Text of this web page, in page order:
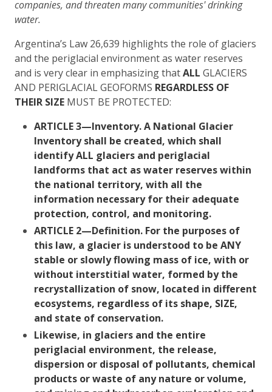
companies, and threaten many communities' drinking
water.
Argentina’s Law 26,639 highlights the role of glaciers
and the periglacial environment as water reserves
and is very clear in emphasizing thatALL GLACIERS
AND PERIGLACIAL GEOFORMS REGARDLESS OF
THEIR SIZE MUST BE PROTECTED:
ARTICLE 3—Inventory. A National Glacier
Inventory shall be created, which shall
identifyALL glaciers and periglacial
landforms that act as water reserves within
the national territory, with all the
information necessary for their adequate
protection, control, and monitoring.
ARTICLE 2—Definition. For the purposes of
this law, a glacier is understood to be ANY
stable or slowly flowing mass of ice, with or
without interstitial water, formed by the
recrystallization of snow, located in different
ecosystems, regardless of its shape, SIZE,
and state of conservation.
Likewise, in glaciers and the entire
periglacial environment, the release,
dispersion or disposal of pollutants, chemical
products or waste of any nature or volume,